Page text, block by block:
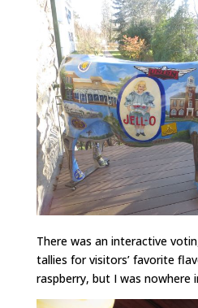
There was an interactive
tallies for visitors’ favorite
raspberry, but I was nowhere